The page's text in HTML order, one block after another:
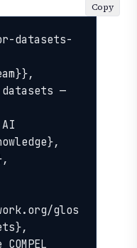
datasets-
glos
Copy